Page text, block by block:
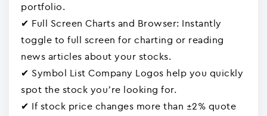
portfolio.
✔ Full Screen Charts and Browser: Instantly
toggle to full screen for charting or reading
news articles about your stocks.
✔ Symbol List Company Logos help you quickly
spot the stock you’re looking for.
✔ If stock price changes more than ±2% quote